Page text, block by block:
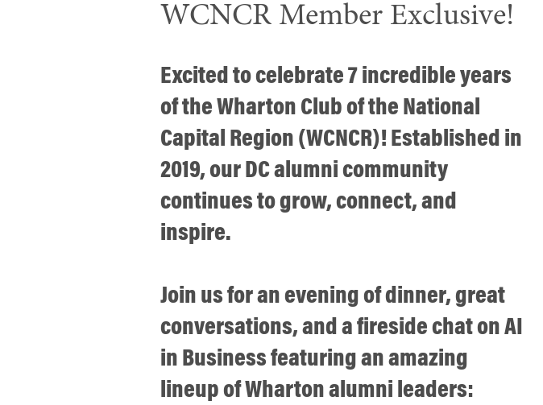
WCNCR Member Exclusive!
Excited to celebrate 7 incredible years
of the Wharton Club of the National
Capital Region (WCNCR)! Established in
2019, our DC alumni community
continues to grow, connect, and
inspire.
Join us for an evening of dinner, great
conversations, and a fireside chat on AI
in Business featuring an amazing
lineup of Wharton alumni leaders: